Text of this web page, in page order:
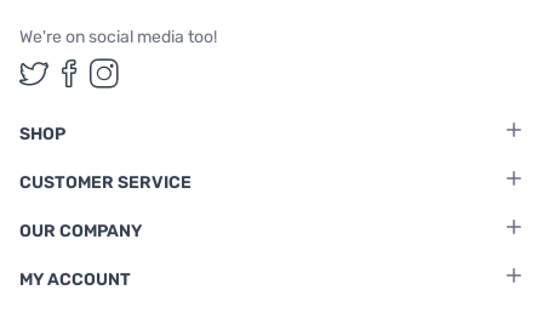
We're on social media too!
Follow us on Twitter
Follow us on Facebook
Follow us on Instagram
SHOP
CUSTOMER SERVICE
OUR COMPANY
MY ACCOUNT